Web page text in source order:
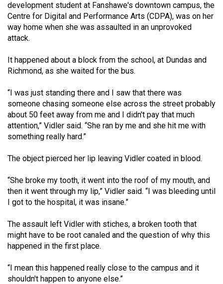
53
(2020/21)
Volume
52
(2019/20)
Volume
51
(2018/19)
Volume
(2017/18)
Volume
Volume
48
Volume
development student at Fanshawe's downtown campus, the
Centre for Digital and Performance Arts (CDPA), was on her
way home when she was assaulted in an unprovoked
attack.
It happened about a block from the school, at Dundas and
Richmond, as she waited for the bus.
“I was just standing there and I saw that there was
someone chasing someone else across the street probably
about 50 feet away from me and I didn't pay that much
attention,” Vidler said. “She ran by me and she hit me with
something really hard.”
The object pierced her lip leaving Vidler coated in blood.
“She broke my tooth, it went into the roof of my mouth, and
then it went through my lip,” Vidler said. “I was bleeding until
I got to the hospital, it was insane.”
The assault left Vidler with stiches, a broken tooth that
might have to be root canaled and the question of why this
happened in the first place.
“I mean this happened really close to the campus and it
shouldn't happen to anyone else.”